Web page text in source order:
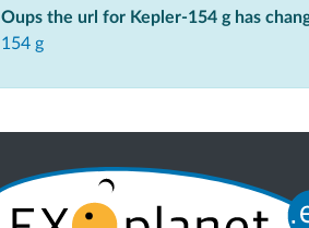
Oups the url for Kepler-154 g has
154 g